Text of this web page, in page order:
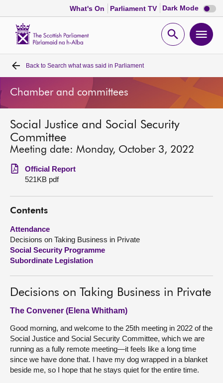
What's On Parliament TV Dark Mode Dark
mode
Open
Home
Bills and laws
MSPs
Chamber and committees
Get involved
Visit
About
Back to Search what was said in Parliament
Chamber and committees
Social Justice and Social Security
Committee
Meeting date: Monday, October 3, 2022
Official Report
521KB pdf
Contents
Attendance
Decisions on Taking Business in Private
Social Security Programme
Subordinate Legislation
Decisions on Taking Business in Private
The Convener (Elena Whitham)
Good morning, and welcome to the 25th meeting in 2022 of the
Social Justice and Social Security Committee, which we are
running as a fully remote meeting—it feels like a long time
since we have done that. I have my dog wrapped in a blanket
beside me, so I hope that he stays quiet for the entire time.